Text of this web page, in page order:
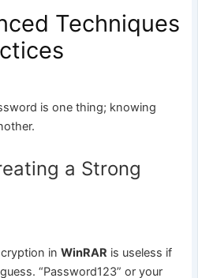
Techniques
is one thing; knowing
a Strong
inWinRAR is useless if
“Password123” or your